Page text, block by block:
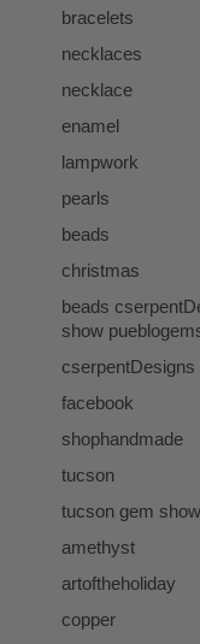
bracelets
necklaces
necklace
enamel
lampwork
pearls
beads
christmas
beads
show
cserpentDesigns
facebook
shophandmade
tucson
tucson gem show
amethyst
artoftheholiday
copper